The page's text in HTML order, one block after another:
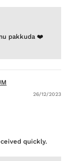
pakkuda ❤️
26/12/2023
quickly.